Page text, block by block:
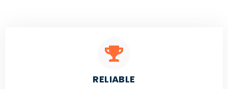
RELIABLE